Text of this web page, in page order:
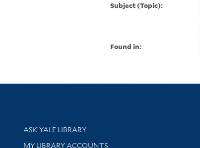
Subject (Topic):
Found in:
Library Services
ASK YALE LIBRARY
Get research help and support
MY LIBRARY ACCOUNTS